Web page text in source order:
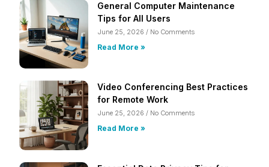
General Computer Maintenance
Tips for All Users
June 25, 2026 No Comments
Read More »
Video Conferencing Best Practices
for Remote Work
June 25, 2026 No Comments
Read More »